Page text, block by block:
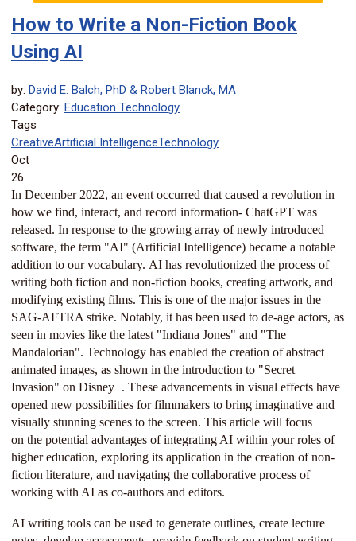
How to Write a Non-Fiction Book
Using AI
by: David E. Balch, PhD & Robert Blanck, MA
Category: Education Technology
Tags
CreativeArtificial IntelligenceTechnology
Oct
26
In December 2022, an event occurred that caused a revolution in
how we find, interact, and record information- ChatGPT was
released. In response to the growing array of newly introduced
software, the term "AI" (Artificial Intelligence) became a notable
addition to our vocabulary. AI has revolutionized the process of
writing both fiction and non-fiction books, creating artwork, and
modifying existing films. This is one of the major issues in the
SAG-AFTRA strike. Notably, it has been used to de-age actors, as
seen in movies like the latest "Indiana Jones" and "The
Mandalorian". Technology has enabled the creation of abstract
animated images, as shown in the introduction to "Secret
Invasion" on Disney+. These advancements in visual effects have
opened new possibilities for filmmakers to bring imaginative and
visually stunning scenes to the screen. This article will focus
on the potential advantages of integrating AI within your roles of
higher education, exploring its application in the creation of non-
fiction literature, and navigating the collaborative process of
working with AI as co-authors and editors.
AI writing tools can be used to generate outlines, create lecture